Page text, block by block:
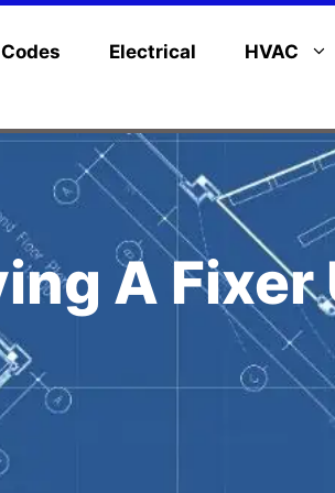
Codes Electrical HVAC
A Fixer